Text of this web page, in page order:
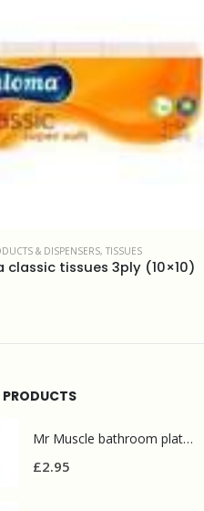
ROLLS,PAPER PRODUCTS & DISPENSERS
kitchen towels, 4 per pack
PRODUCTS
Mr Muscle bathroom platinum 750ml
£2.95